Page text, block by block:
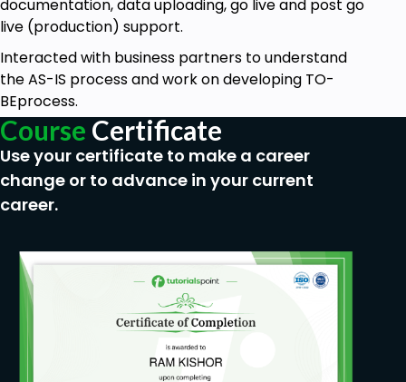
documentation, data uploading, go live and post go
live (production) support.
Interacted with business partners to understand
the AS-IS process and work on developing TO-
BEprocess.
Course Certificate
Use your certificate to make a career
change or to advance in your current
career.